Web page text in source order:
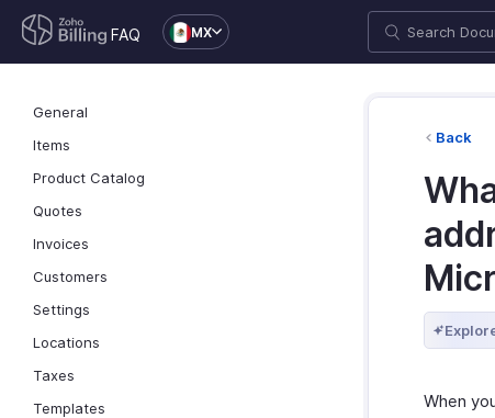
FAQ MX
General
Items
Product Catalog
Quotes
Invoices
Customers
Settings
Locations
Taxes
Templates
Back
When